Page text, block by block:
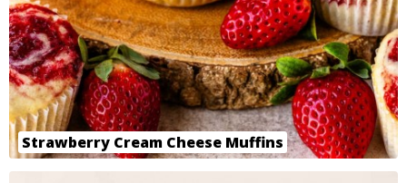
Strawberry Cream Cheese Muffins